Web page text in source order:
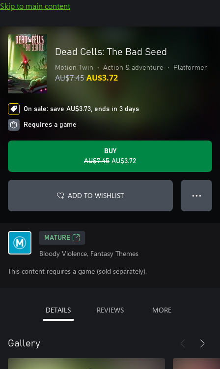
Skip to main content
Dead Cells: The Bad Seed
Motion Twin • Action & adventure • Platformer
AU$7.45AU$3.72
On sale: save AU$3.73, ends in 3 days
Requires a game
BUY
AU$7.45 AU$3.72
ADD TO WISHLIST ● ● ●
MATURE
Bloody Violence, Fantasy Themes
This content requires a game (sold separately).
DETAILS REVIEWS MORE
Gallery